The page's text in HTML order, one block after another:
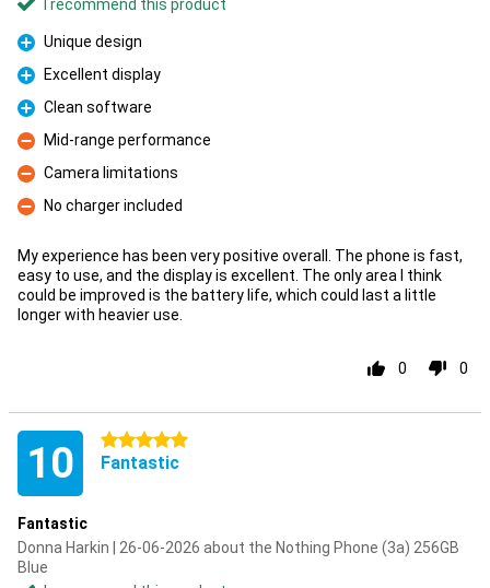
I recommend this product
Pro
Unique design
Pro
Excellent display
Pro
Clean software
Con
Mid-range performance
Con
Camera limitations
Con
No charger included
My experience has been very positive overall. The phone is fast,
easy to use, and the display is excellent. The only area I think
could be improved is the battery life, which could last a little
longer with heavier use.
0 0
10 5 stars
Fantastic
Fantastic
Donna Harkin | 26-06-2026 about the Nothing Phone (3a) 256GB
Blue